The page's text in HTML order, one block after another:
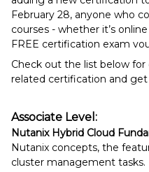
February 28, anyone who
courses - whether it’s
FREE certification exam
Check out the list below
related certification and
Associate Level:
Nutanix Hybrid Cloud
Nutanix concepts, the
cluster management tasks.